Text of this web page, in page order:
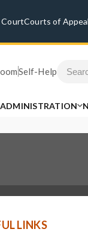
CourtCourts of Appeal
Self-Help
LINKS